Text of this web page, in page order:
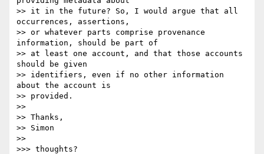
>> it in the future? So, I would argue that all
occurrences, assertions,
>> or whatever parts comprise provenance
information, should be part of
>> at least one account, and that those accounts
should be given
>> identifiers, even if no other information
about the account is
>> provided.
>>
>> Thanks,
>> Simon
>>
>>> thoughts?